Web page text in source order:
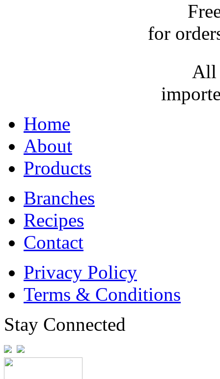
for
All
Home
About
Products
Branches
Recipes
Contact
Privacy Policy
Terms & Conditions
Stay Connected